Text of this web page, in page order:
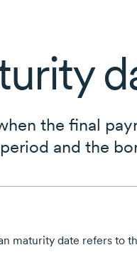
the final
and the
maturity date refers to